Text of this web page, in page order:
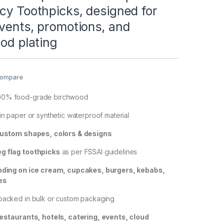
Toothpicks, designed for
promotions, and
plating
food-grade birchwood
paper or synthetic waterproof material
shapes, colors & designs
flag toothpicks as per FSSAI guidelines
on ice cream, cupcakes, burgers, kebabs,
in bulk or custom packaging
hotels, catering, events, cloud